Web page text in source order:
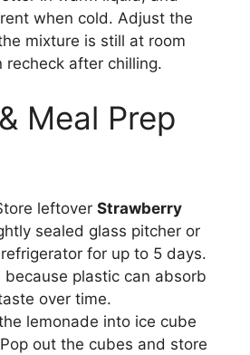
when cold. Adjust the
mixture is still at room
recheck after chilling.
Meal Prep
leftover Strawberry
sealed glass pitcher or
for up to 5 days.
because plastic can absorb
over time.
lemonade into ice cube
out the cubes and store